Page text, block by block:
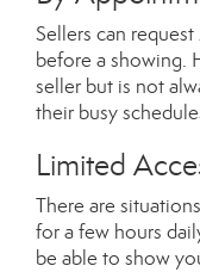
Sellers can
before a showing.
seller but is not
their busy
Limited
There are
for a few hours
be able to show